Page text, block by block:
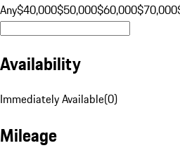
Any$40,000$50,000$60,000$70,000
Availability
Immediately Available(0)
Mileage